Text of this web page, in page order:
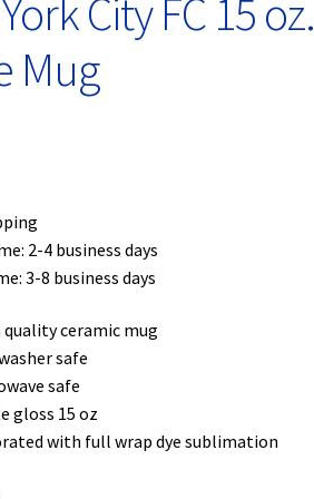
City FC 15 oz.
Mug
2-4 business days
3-8 business days
quality ceramic mug
safe
safe
gloss 15 oz
with full wrap dye sublimation